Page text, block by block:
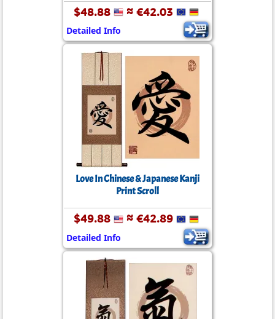
$48.88 ≈ €42.03
Detailed Info
Love In Chinese & Japanese Kanji
Print Scroll
$49.88 ≈ €42.89
Detailed Info